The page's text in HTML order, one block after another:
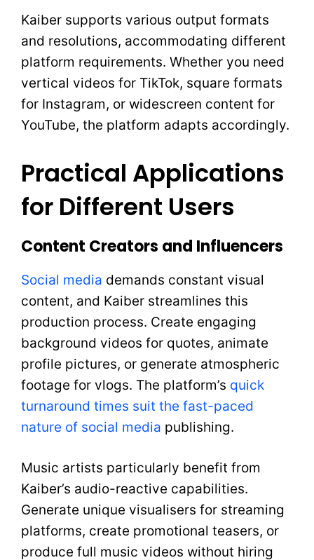
Kaiber supports various output formats
and resolutions, accommodating different
platform requirements. Whether you need
vertical videos for TikTok, square formats
for Instagram, or widescreen content for
YouTube, the platform adapts accordingly.
Practical Applications
for Different Users
Content Creators and Influencers
Social media demands constant visual
content, and Kaiber streamlines this
production process. Create engaging
background videos for quotes, animate
profile pictures, or generate atmospheric
footage for vlogs. The platform’s quick
turnaround times suit the fast-paced
nature of social media publishing.
Music artists particularly benefit from
Kaiber’s audio-reactive capabilities.
Generate unique visualisers for streaming
platforms, create promotional teasers, or
produce full music videos without hiring